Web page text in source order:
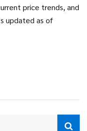
price trends, and
updated as of